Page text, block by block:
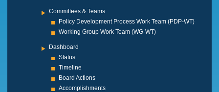
Committees & Teams
Policy Development Process Work Team (PDP-WT)
Working Group Work Team (WG-WT)
Dashboard
Status
Timeline
Board Actions
Accomplishments